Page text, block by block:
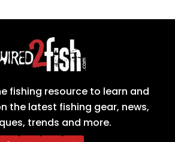
fishing resource to learn and
the latest fishing gear, news,
trends and more.